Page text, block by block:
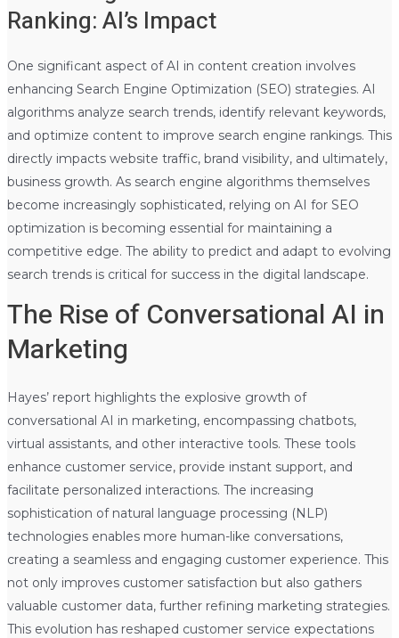
Ranking: AI’s Impact
One significant aspect of AI in content creation involves
enhancing Search Engine Optimization (SEO) strategies. AI
algorithms analyze search trends, identify relevant keywords,
and optimize content to improve search engine rankings. This
directly impacts website traffic, brand visibility, and ultimately,
business growth. As search engine algorithms themselves
become increasingly sophisticated, relying on AI for SEO
optimization is becoming essential for maintaining a
competitive edge. The ability to predict and adapt to evolving
search trends is critical for success in the digital landscape.
The Rise of Conversational AI in
Marketing
Hayes’ report highlights the explosive growth of
conversational AI in marketing, encompassing chatbots,
virtual assistants, and other interactive tools. These tools
enhance customer service, provide instant support, and
facilitate personalized interactions. The increasing
sophistication of natural language processing (NLP)
technologies enables more human-like conversations,
creating a seamless and engaging customer experience. This
not only improves customer satisfaction but also gathers
valuable customer data, further refining marketing strategies.
This evolution has reshaped customer service expectations